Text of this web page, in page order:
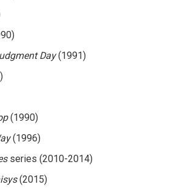
Day(1991)
(1990)
(1996)
series (2010-2014)
(2015)